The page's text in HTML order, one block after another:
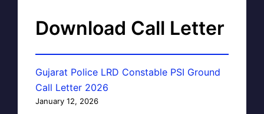
Download Call Letter
Gujarat Police LRD Constable PSI Ground
Call Letter 2026
January 12, 2026